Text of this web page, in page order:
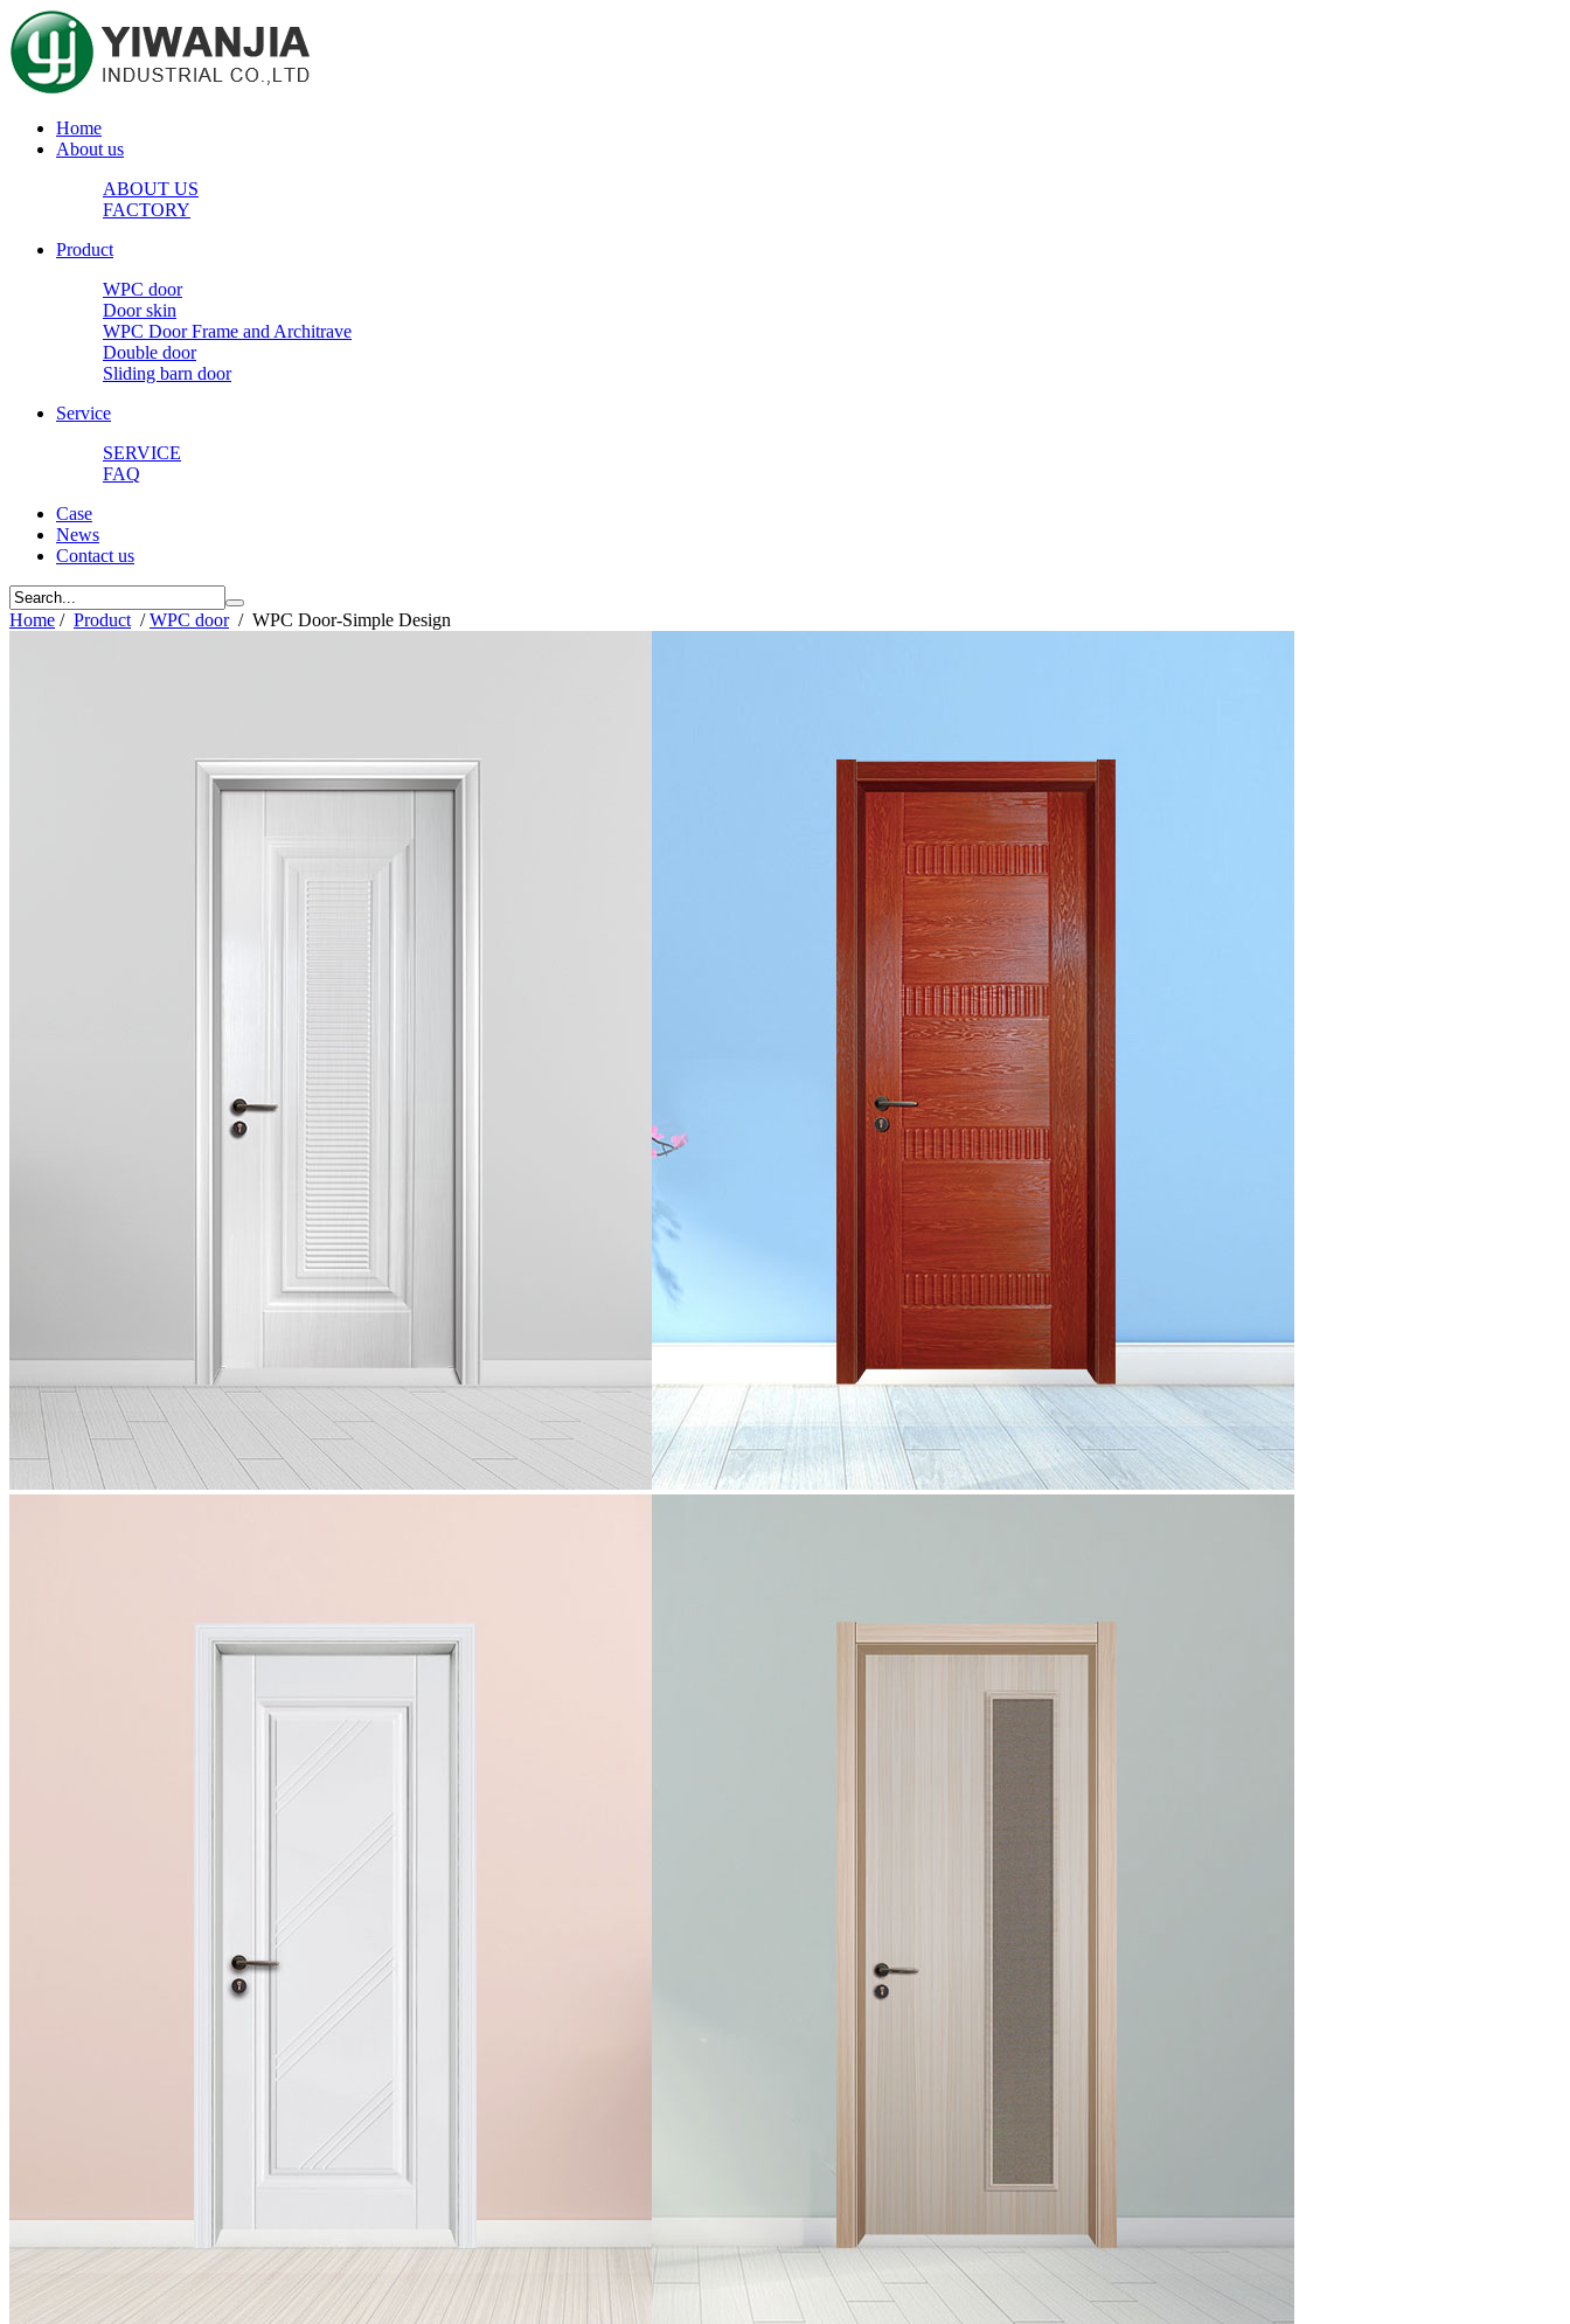
Home
About us
ABOUT US
FACTORY
Product
WPC door
Door skin
WPC Door Frame and Architrave
Double door
Sliding barn door
Service
SERVICE
FAQ
Case
News
Contact us
Home / Product /WPC door/ WPC Door-Simple Design